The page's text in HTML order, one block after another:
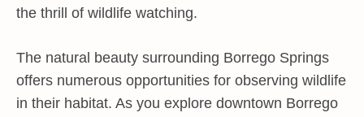
the thrill of wildlife watching.
The natural beauty surrounding Borrego Springs
offers numerous opportunities for observing wildlife
in their habitat. As you explore downtown Borrego